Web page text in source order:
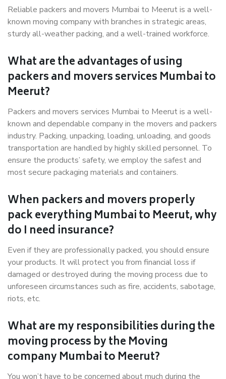
Reliable packers and movers Mumbai to Meerut is a well-
known moving company with branches in strategic areas,
sturdy all-weather packing, and a well-trained workforce.
What are the advantages of using
packers and movers services Mumbai to
Meerut?
Packers and movers services Mumbai to Meerut is a well-
known and dependable company in the movers and packers
industry. Packing, unpacking, loading, unloading, and goods
transportation are handled by highly skilled personnel. To
ensure the products’ safety, we employ the safest and
most secure packaging materials and containers.
When packers and movers properly
pack everything Mumbai to Meerut, why
do I need insurance?
Even if they are professionally packed, you should ensure
your products. It will protect you from financial loss if
damaged or destroyed during the moving process due to
unforeseen circumstances such as fire, accidents, sabotage,
riots, etc.
What are my responsibilities during the
moving process by the Moving
company Mumbai to Meerut?
You won’t have to be concerned about much during the